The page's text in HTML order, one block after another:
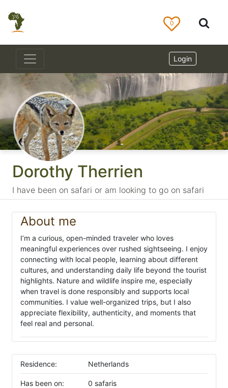
Dorothy Therrien
I have been on safari or am looking to go on safari
About me
I’m a curious, open-minded traveler who loves
meaningful experiences over rushed sightseeing. I enjoy
connecting with local people, learning about different
cultures, and understanding daily life beyond the tourist
highlights. Nature and wildlife inspire me, especially
when travel is done responsibly and supports local
communities. I value well-organized trips, but I also
appreciate flexibility, authenticity, and moments that
feel real and personal.
Residence: Netherlands
Has been on: 0 safaris
0
Login